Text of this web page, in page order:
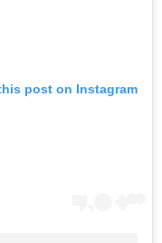
post on Instagram